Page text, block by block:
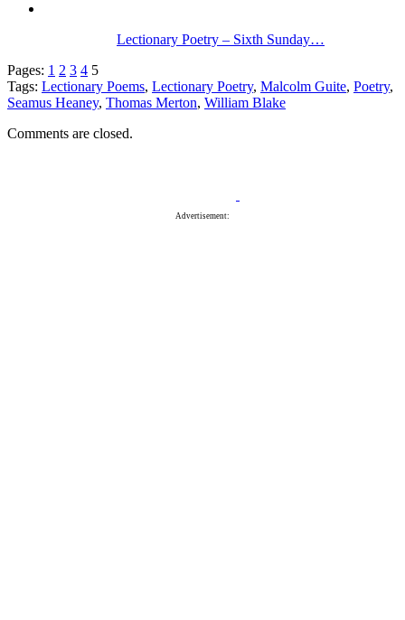
Lectionary Poetry – Sixth Sunday…
Pages: 1 2 3 4 5
Tags: Lectionary Poems, Lectionary Poetry, Malcolm Guite, Poetry,
Seamus Heaney, Thomas Merton, William Blake
Comments are closed.
Advertisement: